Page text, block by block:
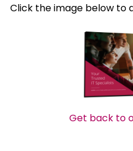
Click the image below to
Get back to